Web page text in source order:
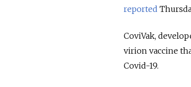
reported
CoviVak,
virion vaccine
Covid-19.